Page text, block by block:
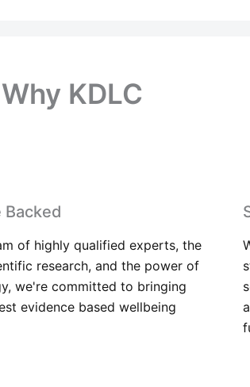
Why KDLC
Backed
of highly qualified experts, the
research, and the power of
we're committed to bringing
evidence based wellbeing